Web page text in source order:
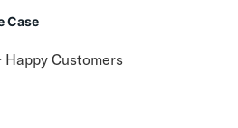
Case
Happy Customers